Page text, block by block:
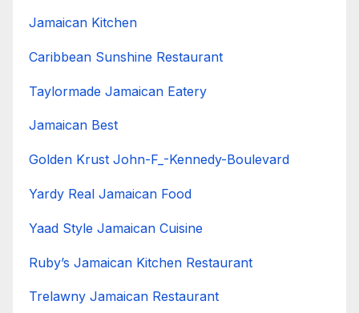
Jamaican Kitchen
Caribbean Sunshine Restaurant
Taylormade Jamaican Eatery
Jamaican Best
Golden Krust John-F_-Kennedy-Boulevard
Yardy Real Jamaican Food
Yaad Style Jamaican Cuisine
Ruby’s Jamaican Kitchen Restaurant
Trelawny Jamaican Restaurant